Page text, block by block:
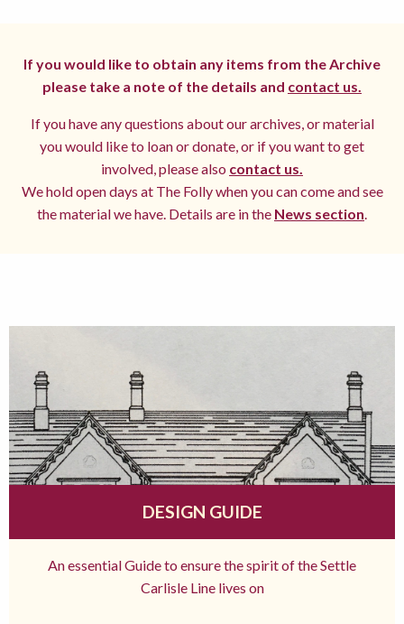
If you would like to obtain any items from the Archive
please take a note of the details and contact us.
If you have any questions about our archives, or material
you would like to loan or donate, or if you want to get
involved, please also contact us.
We hold open days at The Folly when you can come and see
the material we have. Details are in the News section.
DESIGN GUIDE
An essential Guide to ensure the spirit of the Settle
Carlisle Line lives on